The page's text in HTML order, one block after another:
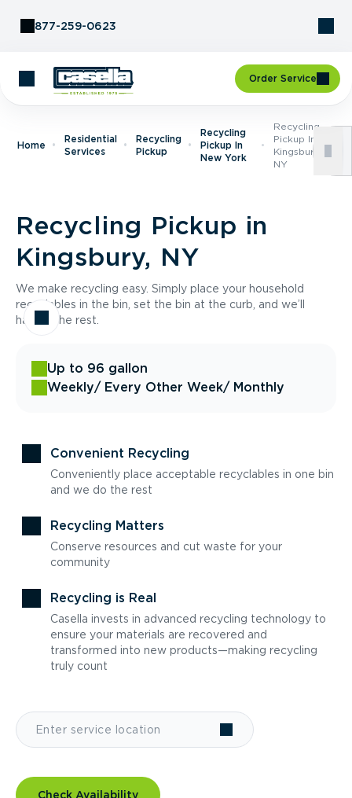
877-259-0623
Order Service
Home
Residential
Services
Recycling
Pickup
Recycling
Pickup In
New York
Recycling
Pickup In
Kingsbury,
NY
Recycling Pickup in
Kingsbury, NY
We make recycling easy. Simply place your household
recyclables in the bin, set the bin at the curb, and we’ll
handle the rest.
Up to 96 gallon
Weekly/ Every Other Week/ Monthly
Convenient Recycling
Conveniently place acceptable recyclables in one bin
and we do the rest
Recycling Matters
Conserve resources and cut waste for your
community
Recycling is Real
Casella invests in advanced recycling technology to
ensure your materials are recovered and
transformed into new products—making recycling
truly count
Check Availability